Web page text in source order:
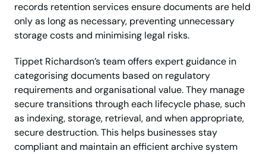
records retention services ensure documents are held
only as long as necessary, preventing unnecessary
storage costs and minimising legal risks.
Tippet Richardson’s team offers expert guidance in
categorising documents based on regulatory
requirements and organisational value. They manage
secure transitions through each lifecycle phase, such
as indexing, storage, retrieval, and when appropriate,
secure destruction. This helps businesses stay
compliant and maintain an efficient archive system